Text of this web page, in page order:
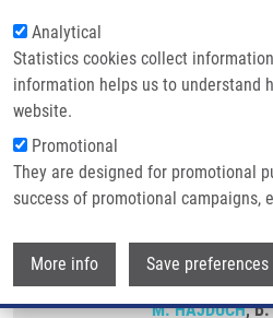
Analytical
Statistics cookies collect
information helps us to understand
website.
Promotional
They are designed for promotional
success of promotional campaigns,
More info Save preferences
“Keep on ROCKIn”:
inhibitors to boost
endothelial
VERCAMMEN,
BURGETOVÁ
C. DEBEN, S.
M. HAJDÚCH, B.